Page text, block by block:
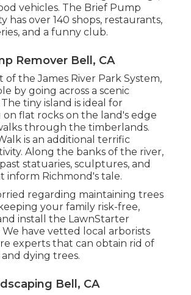
vehicles. The Brief Pump
has over 140 shops, restaurants,
and a funny club.
Remover Bell, CA
of the James River Park System,
by going across a scenic
tiny island is ideal for
flat rocks on the land's edge
through the timberlands.
is an additional terrific
Along the banks of the river,
statuaries, sculptures, and
inform Richmond's tale.
regarding maintaining trees
your family risk-free,
install the LawnStarter
have vetted local arborists
experts that can obtain rid of
dying trees.
Bell, CA